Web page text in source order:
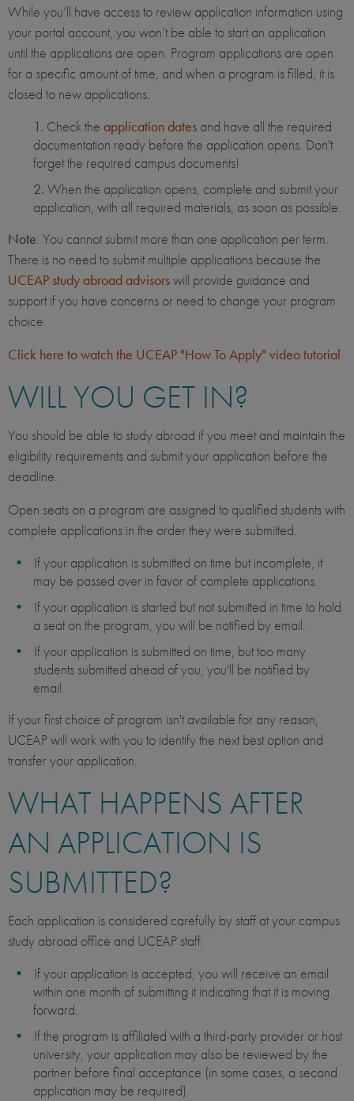
While you’ll have access to review application information using
your portal account, you won’t be able to start an application
until the applications are open. Program applications are open
for a specific amount of time, and when a program is filled, it is
closed to new applications.
Check the application dates and have all the required
documentation ready before the application opens. Don't
forget the required campus documents!
When the application opens, complete and submit your
application, with all required materials, as soon as possible.
Note: You cannot submit more than one application per term.
There is no need to submit multiple applications because the
UCEAP study abroad advisorswill provide guidance and
support if you have concerns or need to change your program
choice.
Click here to watch the UCEAP "How To Apply" video tutorial.
WILL YOU GET IN?
You should be able to study abroad if you meet and maintain the
eligibility requirements and submit your application before the
deadline.
Open seats on a program are assigned to qualified students with
complete applications in the order they were submitted.
If your application is submitted on time but incomplete, it
may be passed over in favor of complete applications.
If your application is started but not submitted in time to hold
a seat on the program, you will be notified by email.
If your application is submitted on time, but too many
students submitted ahead of you, you'll be notified by
email.
If your first choice of program isn't available for any reason,
UCEAP will work with you to identify the next best option and
transfer your application.
WHAT HAPPENS AFTER
AN APPLICATION IS
SUBMITTED?
Each application is considered carefully by staff at your campus
study abroad office and UCEAP staff.
If your application is accepted, you will receive an email
within one month of submitting it indicating that it is moving
forward.
If the program is affiliated with a third-party provider or host
university, your application may also be reviewed by the
partner before final acceptance (in some cases, a second
application may be required).